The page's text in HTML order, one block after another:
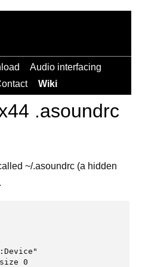
Audio interfacing
Wiki
.asoundrc
~/.asoundrc (a hidden